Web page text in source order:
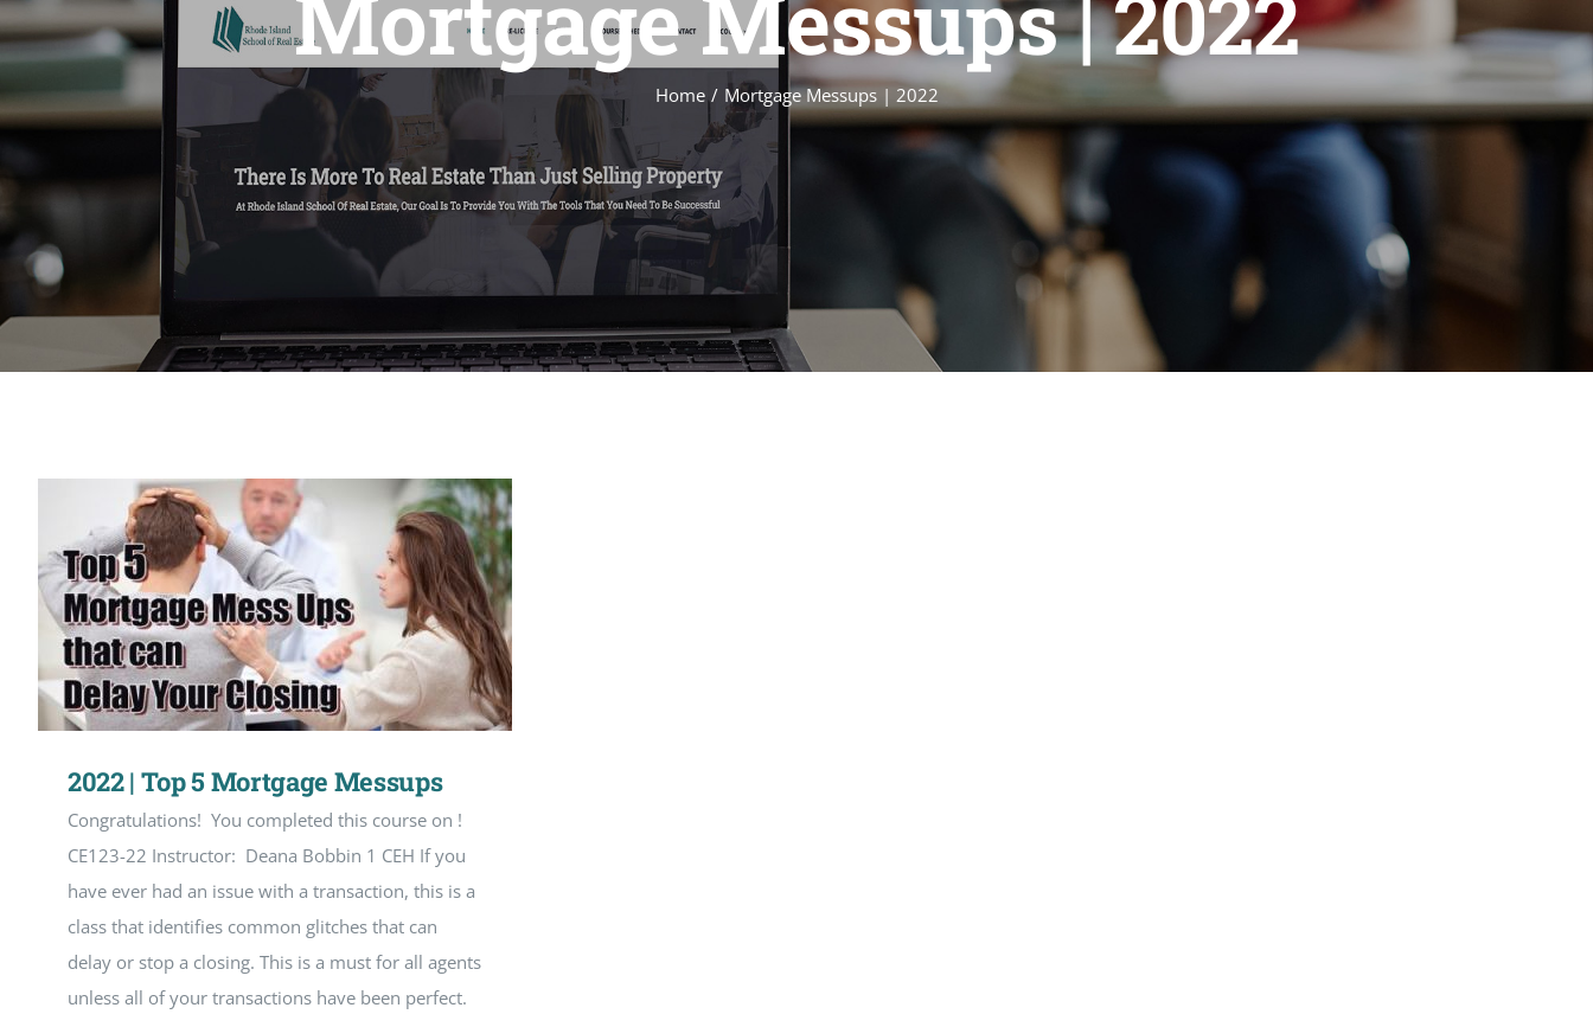
Home Mortgage Messups | 2022
2022 | Top 5 Mortgage Messups
Congratulations! You completed this course on !
CE123-22 Instructor: Deana Bobbin 1 CEH If you
have ever had an issue with a transaction, this is a
class that identifies common glitches that can
delay or stop a closing. This is a must for all agents
unless all of your transactions have been perfect.